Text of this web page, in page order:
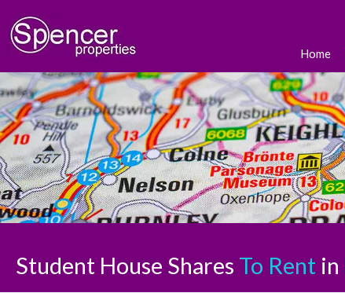
Home
Student House Shares To Rent in